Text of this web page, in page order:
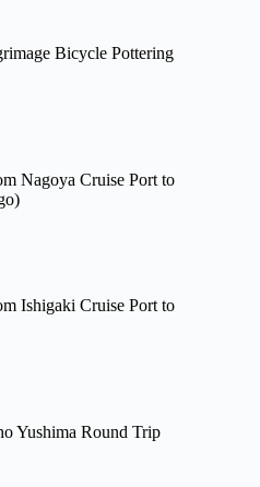
Bicycle Pottering
Nagoya Cruise Port to
Ishigaki Cruise Port to
Yushima Round Trip